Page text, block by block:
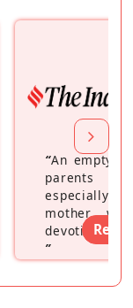
“An empty
parents
especially a
mother
devoting
”
Read